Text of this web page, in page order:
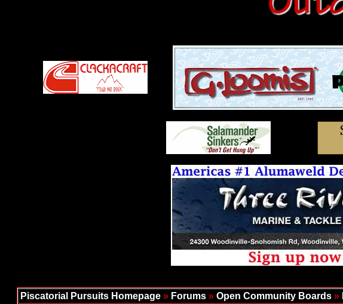
Piscatorial Pursuits Homepage » Forums » Open Community Boards »